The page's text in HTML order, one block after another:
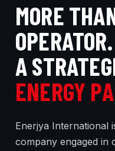
MORE
OPERATOR.
A
ENERGY
Enerjya International
company engaged in